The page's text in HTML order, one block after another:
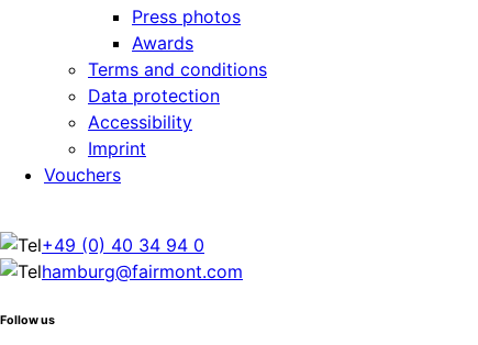
Press photos
Awards
Terms and conditions
Data protection
Accessibility
Imprint
Vouchers
+49 (0) 40 34 94 0
hamburg@fairmont.com
Follow us